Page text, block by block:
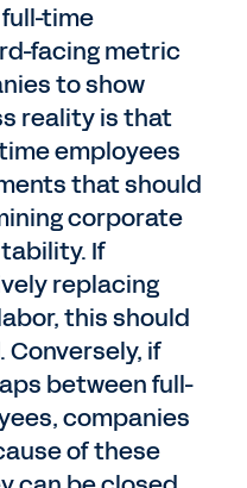
time
facing metric
to show
reality is that
employees
that should
corporate
If
replacing
this should
if
between full-
companies
of these